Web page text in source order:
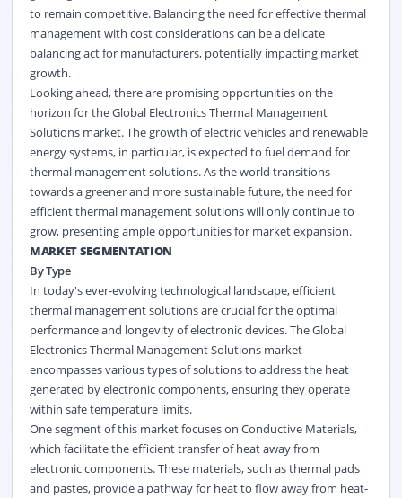
to remain competitive. Balancing the need for effective thermal
management with cost considerations can be a delicate
balancing act for manufacturers, potentially impacting market
growth.
Looking ahead, there are promising opportunities on the
horizon for the Global Electronics Thermal Management
Solutions market. The growth of electric vehicles and renewable
energy systems, in particular, is expected to fuel demand for
thermal management solutions. As the world transitions
towards a greener and more sustainable future, the need for
efficient thermal management solutions will only continue to
grow, presenting ample opportunities for market expansion.
MARKET SEGMENTATION
By Type
In today's ever-evolving technological landscape, efficient
thermal management solutions are crucial for the optimal
performance and longevity of electronic devices. The Global
Electronics Thermal Management Solutions market
encompasses various types of solutions to address the heat
generated by electronic components, ensuring they operate
within safe temperature limits.
One segment of this market focuses on Conductive Materials,
which facilitate the efficient transfer of heat away from
electronic components. These materials, such as thermal pads
and pastes, provide a pathway for heat to flow away from heat-